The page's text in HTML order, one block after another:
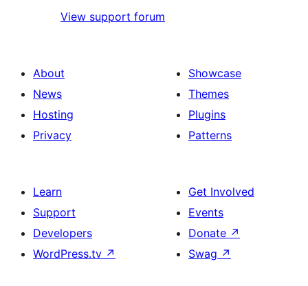
View support forum
About
News
Hosting
Privacy
Showcase
Themes
Plugins
Patterns
Learn
Support
Developers
WordPress.tv ↗
Get Involved
Events
Donate ↗
Swag ↗